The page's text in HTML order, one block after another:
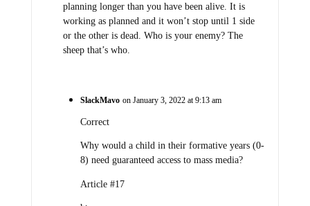
planning longer than you have been alive. It is
working as planned and it won’t stop until 1 side
or the other is dead. Who is your enemy? The
sheep that’s who.
SlackMavo on January 3, 2022 at 9:13 am
Correct
Why would a child in their formative years (0-
8) need guaranteed access to mass media?
Article #17